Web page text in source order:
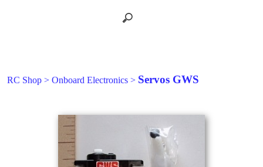
RC Shop > Onboard Electronics > Servos GWS